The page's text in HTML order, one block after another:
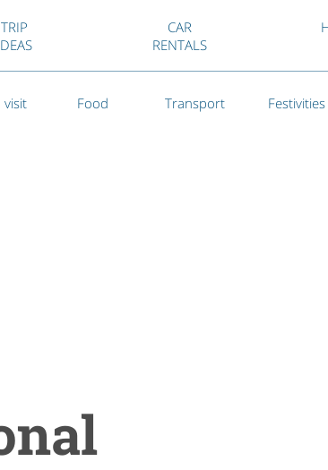
TRIP
CAR
RENTALS
visit Food Transport Festivities